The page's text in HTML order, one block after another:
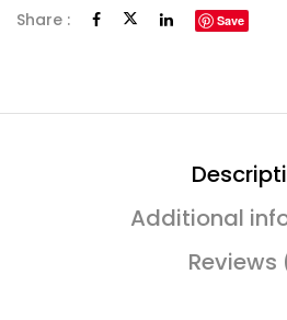
Share : Save
Additional
Reviews